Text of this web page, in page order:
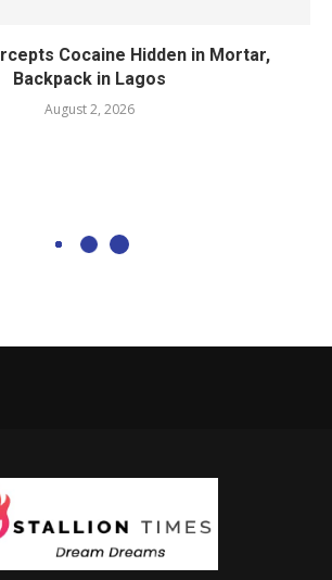
Cocaine Hidden in Mortar,
Backpack in Lagos
August 2, 2026